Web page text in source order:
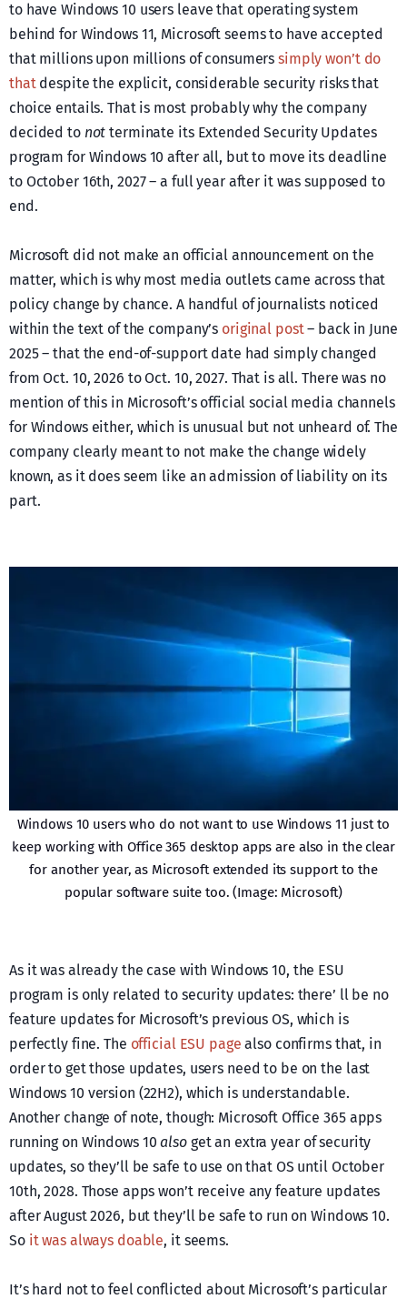
to have Windows 10 users leave that operating system
behind for Windows 11, Microsoft seems to have accepted
that millions upon millions of consumerssimply won’t do
thatdespite the explicit, considerable security risks that
choice entails. That is most probably why the company
decided to not terminate its Extended Security Updates
program for Windows 10 after all, but to move its deadline
to October 16th, 2027 – a full year after it was supposed to
end.
Microsoft did not make an official announcement on the
matter, which is why most media outlets came across that
policy change by chance. A handful of journalists noticed
within the text of the company’s original post– back in June
2025 – that the end-of-support date had simply changed
from Oct. 10, 2026 to Oct. 10, 2027. That is all. There was no
mention of this in Microsoft’s official social media channels
for Windows either, which is unusual but not unheard of. The
company clearly meant to not make the change widely
known, as it does seem like an admission of liability on its
part.
Windows 10 users who do not want to use Windows 11 just to
keep working with Office 365 desktop apps are also in the clear
for another year, as Microsoft extended its support to the
popular software suite too. (Image: Microsoft)
As it was already the case with Windows 10, the ESU
program is only related to security updates: there’ ll be no
feature updates for Microsoft’s previous OS, which is
perfectly fine. The official ESU page also confirms that, in
order to get those updates, users need to be on the last
Windows 10 version (22H2), which is understandable.
Another change of note, though: Microsoft Office 365 apps
running on Windows 10alsoget an extra year of security
updates, so they’ll be safe to use on that OS until October
10th, 2028. Those apps won’t receive any feature updates
after August 2026, but they’ll be safe to run on Windows 10.
So it was always doable, it seems.
It’s hard not to feel conflicted about Microsoft’s particular